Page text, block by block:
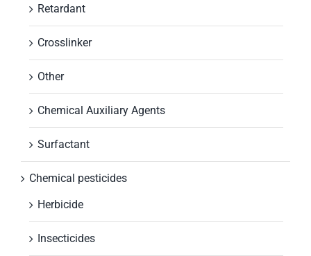
Retardant
Crosslinker
Other
Chemical Auxiliary Agents
Surfactant
Chemical pesticides
Herbicide
Insecticides